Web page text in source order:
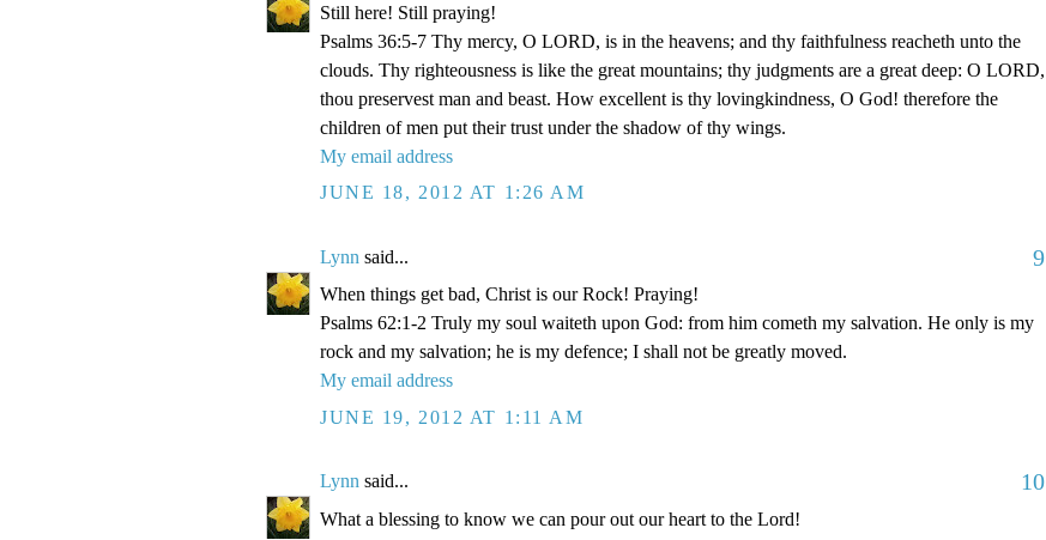
Still here! Still praying!
Psalms 36:5-7 Thy mercy, O LORD, is in the heavens; and thy faithfulness reacheth unto the
clouds. Thy righteousness is like the great mountains; thy judgments are a great deep: O LORD,
thou preservest man and beast. How excellent is thy lovingkindness, O God! therefore the
children of men put their trust under the shadow of thy wings.
My email address
JUNE 18, 2012 AT 1:26 AM
Lynn said... 9
When things get bad, Christ is our Rock! Praying!
Psalms 62:1-2 Truly my soul waiteth upon God: from him cometh my salvation. He only is my
rock and my salvation; he is my defence; I shall not be greatly moved.
My email address
JUNE 19, 2012 AT 1:11 AM
Lynn said... 10
What a blessing to know we can pour out our heart to the Lord!